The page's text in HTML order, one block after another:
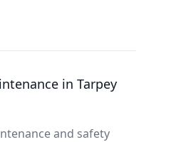
in Tarpey
and safety